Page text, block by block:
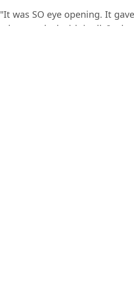
"It was SO eye opening. It
how to deal with it all. It